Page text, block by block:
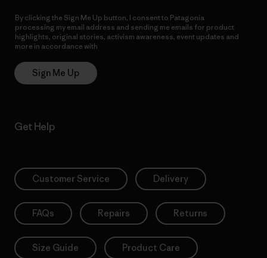
By clicking the Sign Me Up button, I consent to Patagonia
processing my email address and sending me emails for product
highlights, original stories, activism awareness, event updates and
more in accordance with
Sign Me Up
Get Help
Customer Service Delivery
FAQs Repairs Returns
Size Guide Product Care